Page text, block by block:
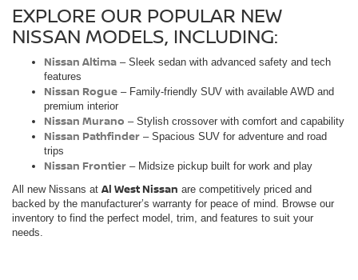
EXPLORE OUR POPULAR NEW
NISSAN MODELS, INCLUDING:
Nissan Altima – Sleek sedan with advanced safety and tech
features
Nissan Rogue – Family-friendly SUV with available AWD and
premium interior
Nissan Murano – Stylish crossover with comfort and capability
Nissan Pathfinder – Spacious SUV for adventure and road
trips
Nissan Frontier – Midsize pickup built for work and play
All new Nissans at Al West Nissan are competitively priced and
backed by the manufacturer’s warranty for peace of mind. Browse our
inventory to find the perfect model, trim, and features to suit your
needs.